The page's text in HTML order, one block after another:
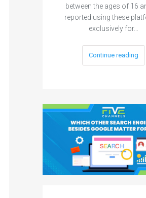
between the ages of 16
reported using these
exclusively for…
Continue reading